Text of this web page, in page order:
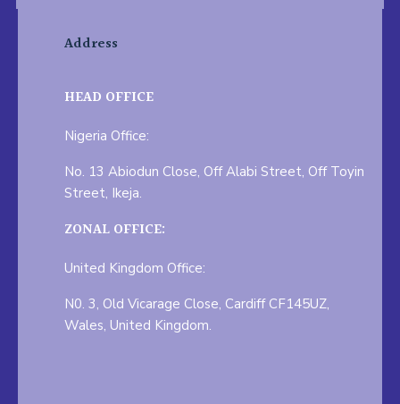
Address
HEAD OFFICE
Nigeria Office:
No. 13 Abiodun Close, Off Alabi Street, Off Toyin
Street, Ikeja.
ZONAL OFFICE:
United Kingdom Office:
N0. 3, Old Vicarage Close, Cardiff CF145UZ,
Wales, United Kingdom.